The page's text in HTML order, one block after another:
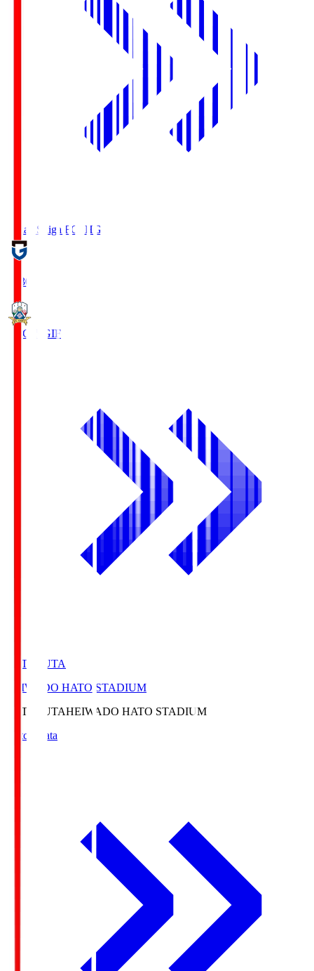
Reilac Shiga FC SHG
18:30
FC Gifu GIF
HATOSUTA
HEIWADO HATO STADIUM
HATOSUTAHEIWADO HATO STADIUM
Match Data